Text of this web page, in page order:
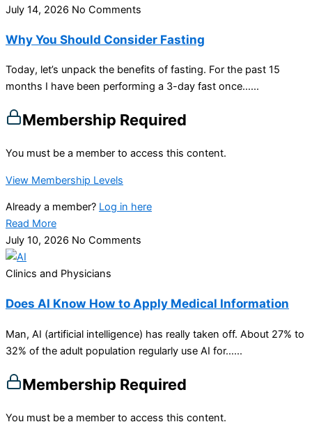
July 14, 2026 No Comments
Why You Should Consider Fasting
Today, let’s unpack the benefits of fasting. For the past 15
months I have been performing a 3-day fast once…...
Membership Required
You must be a member to access this content.
View Membership Levels
Already a member? Log in here
Read More
July 10, 2026 No Comments
Clinics and Physicians
Does AI Know How to Apply Medical Information
Man, AI (artificial intelligence) has really taken off. About 27% to
32% of the adult population regularly use AI for…...
Membership Required
You must be a member to access this content.